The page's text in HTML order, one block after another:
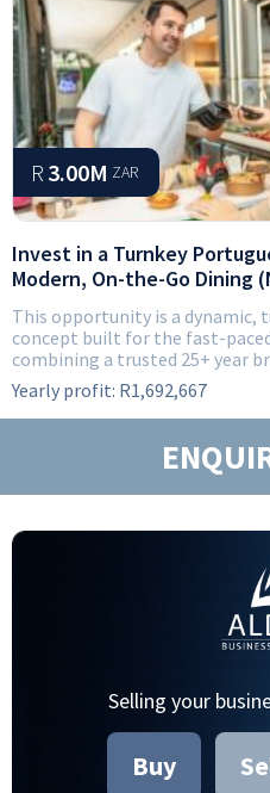
R 3.00M ZAR
Invest in a Turnkey
Modern, On-the-Go Dining
This opportunity is a dynamic,
concept built for the fast-
combining a trusted 25+ year
Yearly profit: R1,692,667
Selling your
Buy